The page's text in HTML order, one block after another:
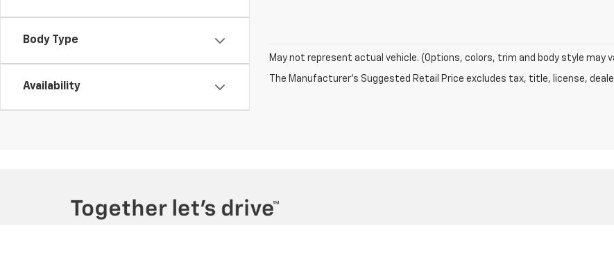
Body Type
Availability
May not represent actual vehicle. (Options, colors, trim and body style may
The Manufacturer's Suggested Retail Price excludes tax, title, license,